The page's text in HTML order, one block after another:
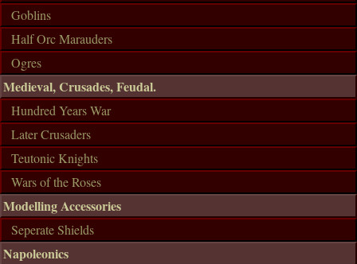
Goblins
Half Orc Marauders
Ogres
Medieval, Crusades, Feudal.
Hundred Years War
Later Crusaders
Teutonic Knights
Wars of the Roses
Modelling Accessories
Seperate Shields
Napoleonics